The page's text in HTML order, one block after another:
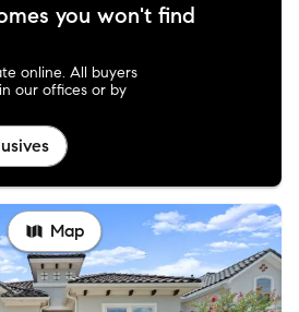
you won't find
online. All buyers
our offices or by
Map